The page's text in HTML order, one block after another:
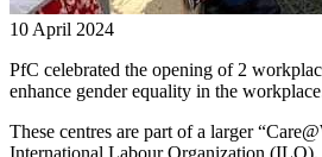
10 April 2024
PfC celebrated the opening of 2
enhance gender equality in the
These centres are part of a larger
International Labour Organization